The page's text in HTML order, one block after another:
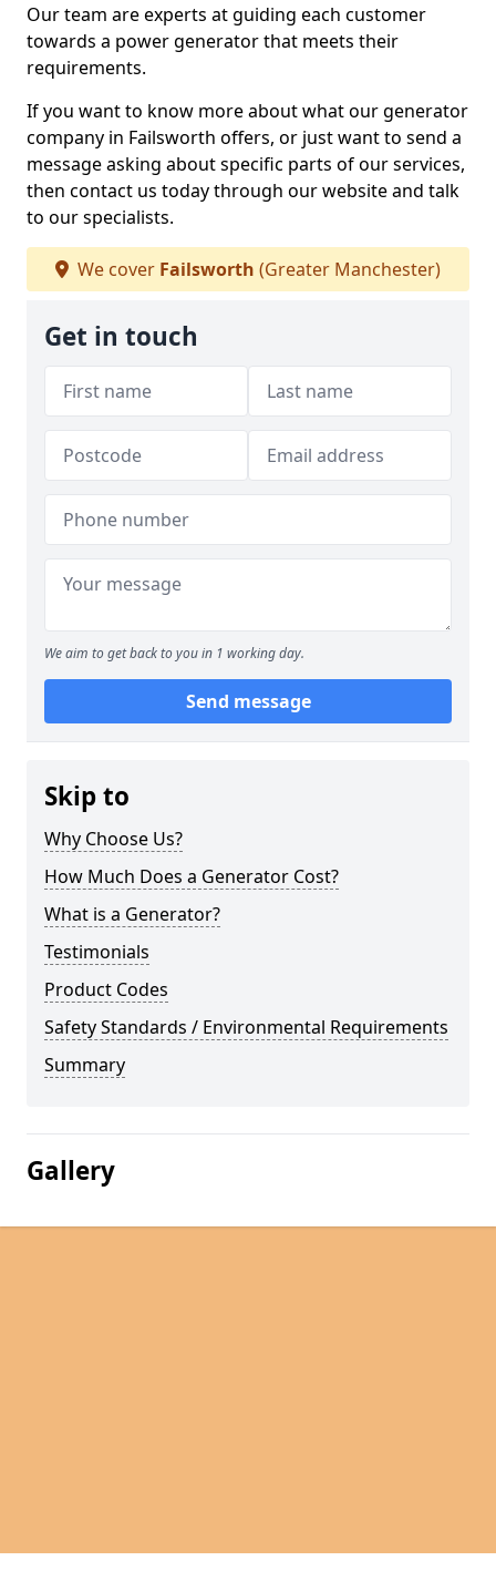
Our team are experts at guiding each customer
towards a power generator that meets their
requirements.
If you want to know more about what our generator
company in Failsworth offers, or just want to send a
message asking about specific parts of our services,
then contact us today through our website and talk
to our specialists.
We cover Failsworth (Greater Manchester)
Get in touch
We aim to get back to you in 1 working day.
Send message
Skip to
Why Choose Us?
How Much Does a Generator Cost?
What is a Generator?
Testimonials
Product Codes
Safety Standards / Environmental Requirements
Summary
Gallery